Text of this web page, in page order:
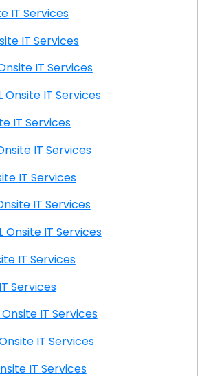
IT Services
Onsite IT Services
Bluff AL Onsite IT Services
Point AL Onsite IT Services
IT Services
AL Onsite IT Services
Onsite IT Services
AL Onsite IT Services
AL Onsite IT Services
Onsite IT Services
IT Services
AL Onsite IT Services
AL Onsite IT Services
AL Onsite IT Services